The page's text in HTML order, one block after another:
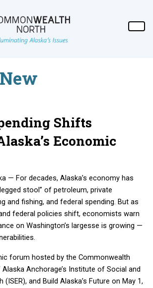
Shifts
Economic
— For decades, Alaska’s economy has
stool” of petroleum, private
and fishing, and federal spending. But as
federal policies shift, economists warn
on Washington’s largesse is growing —
forum hosted by the Commonwealth
Anchorage’s Institute of Social and
and Build Alaska’s Future on May 1,